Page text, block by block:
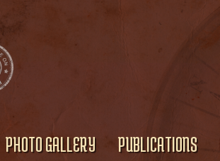
PHOTO GALLERY PUBLICATIONS